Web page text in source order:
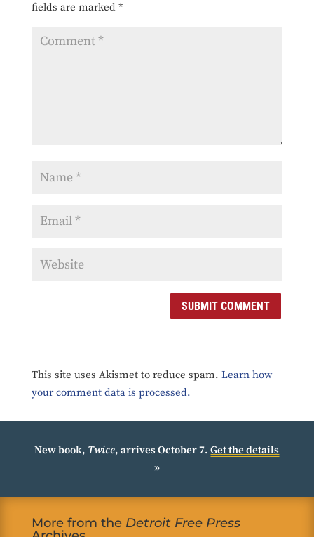
fields are marked *
SUBMIT COMMENT
This site uses Akismet to reduce spam. Learn how
your comment data is processed.
New book, Twice, arrives October 7.Get the details
»
More from the Detroit Free Press